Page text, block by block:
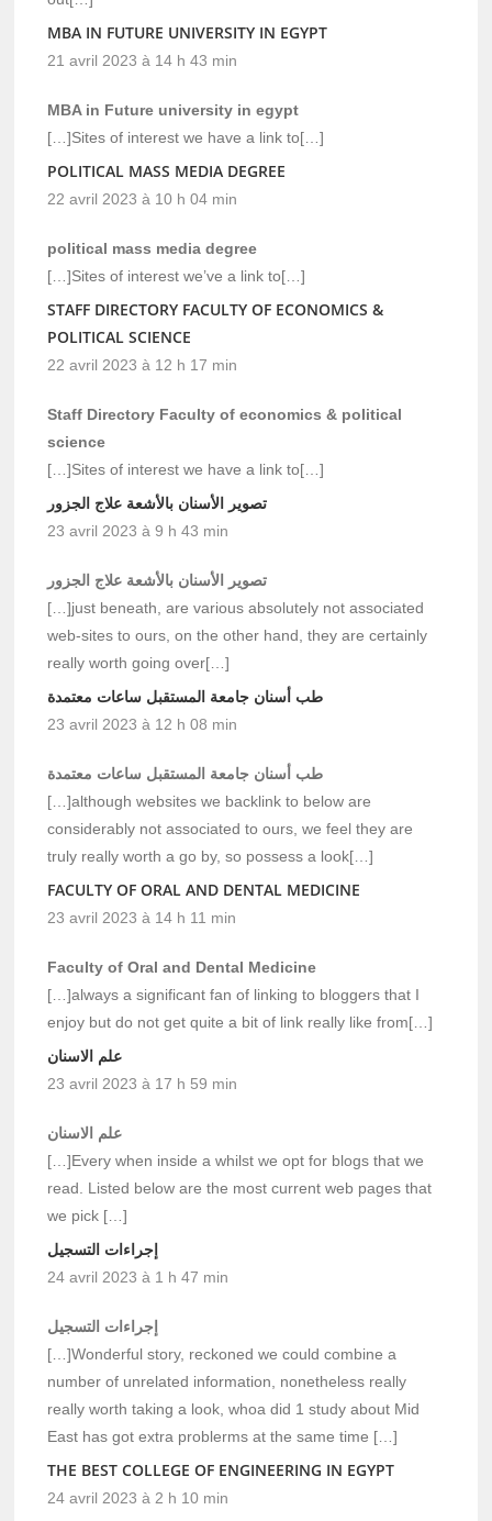
MBA IN FUTURE UNIVERSITY IN EGYPT
21 avril 2023 à 14 h 43 min
MBA in Future university in egypt
[…]Sites of interest we have a link to[…]
POLITICAL MASS MEDIA DEGREE
22 avril 2023 à 10 h 04 min
political mass media degree
[…]Sites of interest we’ve a link to[…]
STAFF DIRECTORY FACULTY OF ECONOMICS &
POLITICAL SCIENCE
22 avril 2023 à 12 h 17 min
Staff Directory Faculty of economics & political
science
[…]Sites of interest we have a link to[…]
تصوير الأسنان بالأشعة علاج الجزور
23 avril 2023 à 9 h 43 min
تصوير الأسنان بالأشعة علاج الجزور
[…]just beneath, are various absolutely not associated
web-sites to ours, on the other hand, they are certainly
really worth going over[…]
طب أسنان جامعة المستقبل ساعات معتمدة
23 avril 2023 à 12 h 08 min
طب أسنان جامعة المستقبل ساعات معتمدة
[…]although websites we backlink to below are
considerably not associated to ours, we feel they are
truly really worth a go by, so possess a look[…]
FACULTY OF ORAL AND DENTAL MEDICINE
23 avril 2023 à 14 h 11 min
Faculty of Oral and Dental Medicine
[…]always a significant fan of linking to bloggers that I
enjoy but do not get quite a bit of link really like from[…]
علم الاسنان
23 avril 2023 à 17 h 59 min
علم الاسنان
[…]Every when inside a whilst we opt for blogs that we
read. Listed below are the most current web pages that
we pick […]
إجراءات التسجيل
24 avril 2023 à 1 h 47 min
إجراءات التسجيل
[…]Wonderful story, reckoned we could combine a
number of unrelated information, nonetheless really
really worth taking a look, whoa did 1 study about Mid
East has got extra problerms at the same time […]
THE BEST COLLEGE OF ENGINEERING IN EGYPT
24 avril 2023 à 2 h 10 min